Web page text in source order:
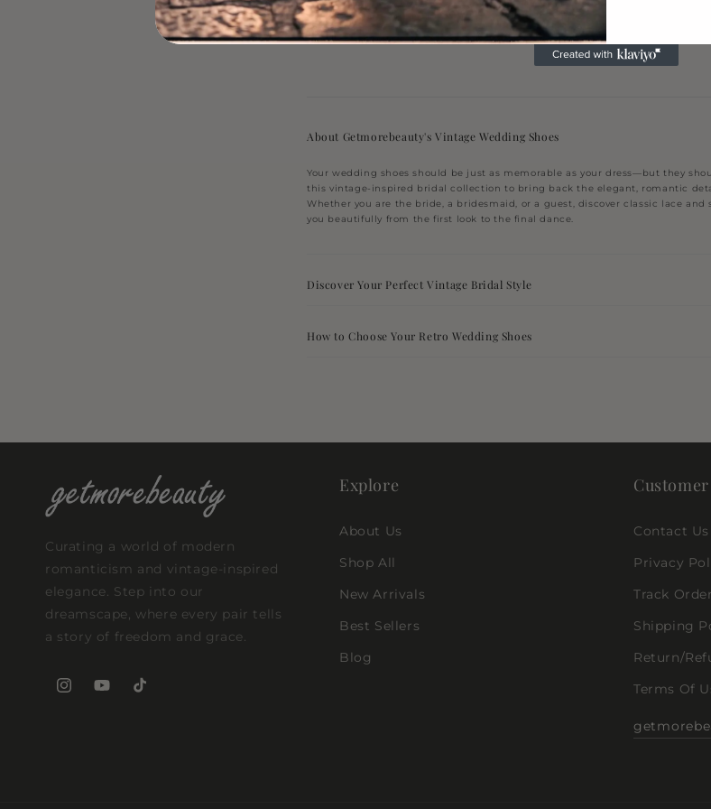
price4 colors
About Getmorebeauty's Vintage Wedding Shoes
Your wedding shoes should be just as memorable as your dress—but they
this vintage-inspired bridal collection to bring back the elegant, romantic
Whether you are the bride, a bridesmaid, or a guest, discover classic lace
you beautifully from the first look to the final dance.
Discover Your Perfect Vintage Bridal Style
How to Choose Your Retro Wedding Shoes
Curating a world of modern
romanticism and vintage-inspired
elegance. Step into our
dreamscape, where every pair tells
a story of freedom and grace.
InstagramYouTubeTikTok
Explore
About Us
Shop All
New Arrivals
Best Sellers
Blog
Contact Us
Privacy
Track Order
Shipping
Return/
Terms Of